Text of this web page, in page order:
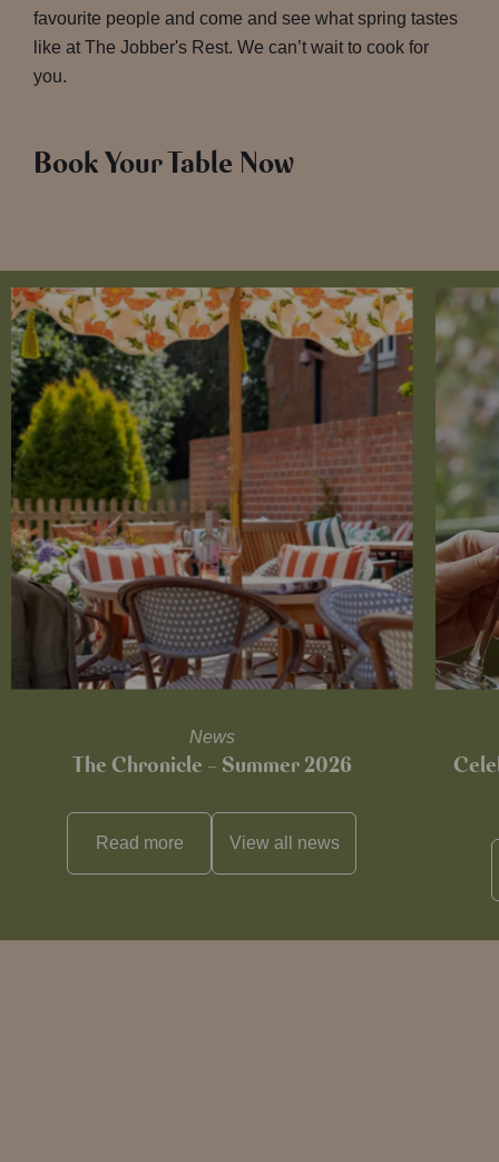
favourite people and come and see what spring tastes
like at The Jobber's Rest. We can’t wait to cook for
you.
Book Your Table Now
News
The Chronicle – Summer 2026
Read more View all news